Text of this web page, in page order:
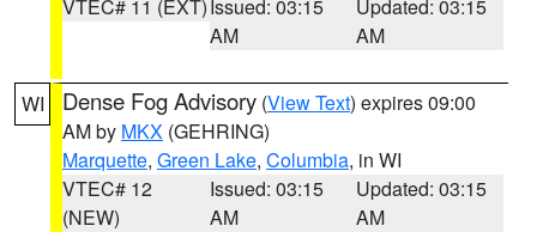
VTEC# 11 (EXT)Issued: 03:15
AM
Updated: 03:15
AM
WI Dense Fog Advisory (View Text) expires 09:00
AM by MKX (GEHRING)
Marquette, Green Lake, Columbia, in WI
VTEC# 12
(NEW)
Issued: 03:15
AM
Updated: 03:15
AM